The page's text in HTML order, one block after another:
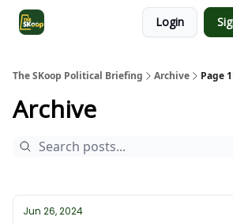
Login
The SKoop Political Briefing Archive Page
Archive
Jun 26, 2024